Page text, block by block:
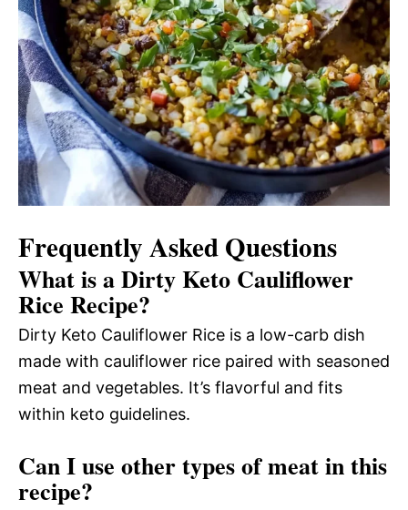
Frequently Asked Questions
What is a Dirty Keto Cauliflower
Rice Recipe?
Dirty Keto Cauliflower Rice is a low-carb dish
made with cauliflower rice paired with seasoned
meat and vegetables. It’s flavorful and fits
within keto guidelines.
Can I use other types of meat in this
recipe?